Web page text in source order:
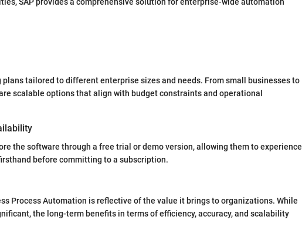
plans tailored to different enterprise sizes and needs. From small businesses to
scalable options that align with budget constraints and operational
the software through a free trial or demo version, allowing them to experience
before committing to a subscription.
Process Automation is reflective of the value it brings to organizations. While
the long-term benefits in terms of efficiency, accuracy, and scalability